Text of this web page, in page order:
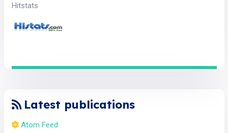
Hitstats
Latest publications
Atom Feed